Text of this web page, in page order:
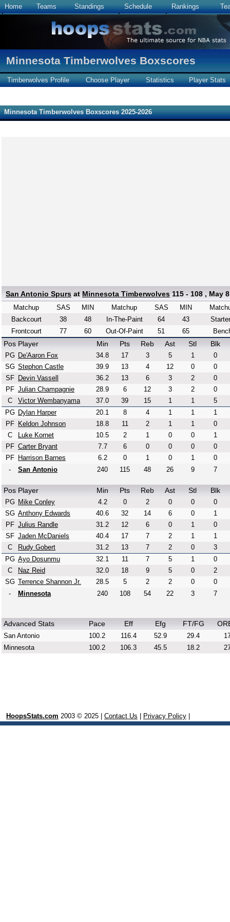
Home Teams Standings Schedule Rankings
Minnesota Timberwolves Boxscores
Timberwolves Profile Choose Player Statistics Player Stats
Minnesota Timberwolves Boxscores 2025-2026
San Antonio Spurs at Minnesota Timberwolves 115 - 108 , May 8
Matchup SAS
MIN
Backcourt
38
48
Frontcourt
77 60
Matchup SAS
MIN
In-The-Paint
64
43
Out-Of-Paint
51 65
Pos Player Min Pts Reb Ast Stl Blk
PG De'Aaron Fox 34.8 17 3 5 1
0
SG Stephon Castle 39.9 13 4 12 0
0
SF
Devin Vassell 36.2 13 6 3 2
0
PF Julian Champagnie 28.9 6 12 3 2
0
C
Victor Wembanyama 37.0 39 15 1 1
5
PG Dylan Harper 20.1 8 4 1 1
1
PF
Keldon Johnson 18.8 11 2 1 1
0
C
Luke Kornet 10.5 2 1 0 0
1
PF Carter Bryant 7.7 6 0 0 0
0
PF
Harrison Barnes 6.2 0 1 0 1
0
-
San Antonio 240 115 48 26 9 7
Pos Player Min Pts Reb Ast Stl Blk
PG Mike Conley 4.2 0 2 0 0
0
SG Anthony Edwards 40.6 32 14 6 0
1
PF Julius Randle 31.2 12 6 0 1
0
SF Jaden McDaniels 40.4 17 7 2 1
1
C
Rudy Gobert 31.2 13 7 2 0
3
PG Ayo Dosunmu 32.1 11 7 5 1
0
C
Naz Reid 32.0 18 9 5 0
2
SG Terrence Shannon Jr. 28.5 5 2 2 0
0
-
Minnesota 240 108 54 22 3 7
Advanced Stats Pace Eff Efg FT/FG
San Antonio 100.2 116.4 52.9 29.4
Minnesota
100.2 106.3 45.5 18.2
HoopsStats.com 2003 © 2025 | Contact Us Privacy Policy